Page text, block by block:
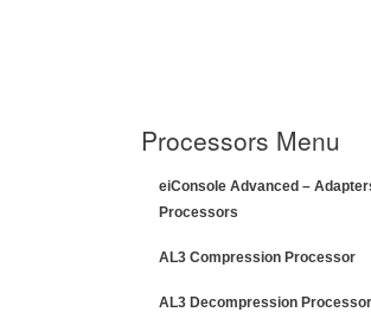
Processors Menu
eiConsole Advanced –
Processors
AL3 Compression Processor
AL3 Decompression Processor